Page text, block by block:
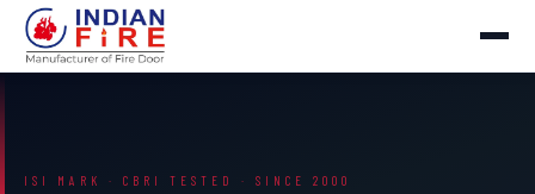
ISI MARK · CBRI TESTED · SINCE 2000